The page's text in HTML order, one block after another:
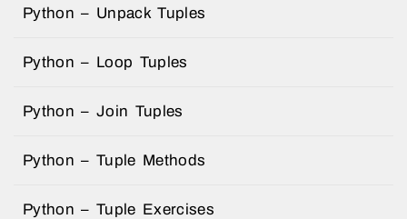
Python – Unpack Tuples
Python – Loop Tuples
Python – Join Tuples
Python – Tuple Methods
Python – Tuple Exercises